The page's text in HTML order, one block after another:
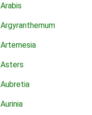
Arabis
Argyranthemum
Artemesia
Asters
Aubretia
Aurinia